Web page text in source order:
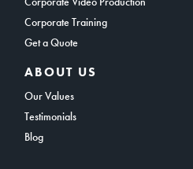
Corporate Training
Get a Quote
ABOUT US
Our Values
Testimonials
Blog